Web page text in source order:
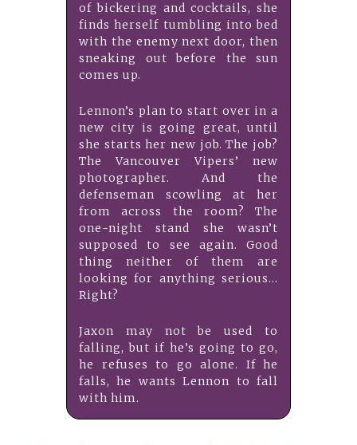
of bickering and cocktails, she
finds herself tumbling into bed
with the enemy next door, then
sneaking out before the sun
comes up.
Lennon’s plan to start over in a
new city is going great, until
she starts her new job. The job?
The Vancouver Vipers’ new
photographer. And the
defenseman scowling at her
from across the room? The
one-night stand she wasn’t
supposed to see again. Good
thing neither of them are
looking for anything serious…
Right?
Jaxon may not be used to
falling, but if he’s going to go,
he refuses to go alone. If he
falls, he wants Lennon to fall
with him.